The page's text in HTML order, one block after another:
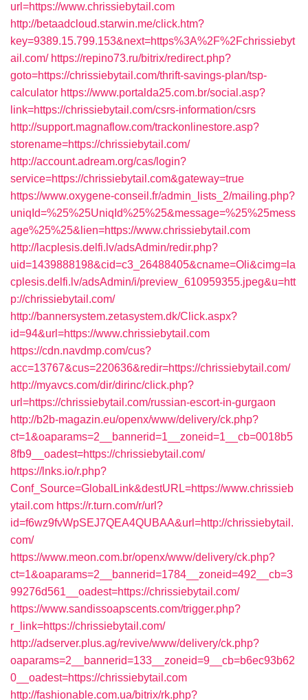
url=https://www.chrissiebytail.com
http://betaadcloud.starwin.me/click.htm?
key=9389.15.799.153&next=https%3A%2F%2Fchrissiebyt
ail.com/ https://repino73.ru/bitrix/redirect.php?
goto=https://chrissiebytail.com/thrift-savings-plan/tsp-
calculator https://www.portalda25.com.br/social.asp?
link=https://chrissiebytail.com/csrs-information/csrs
http://support.magnaflow.com/trackonlinestore.asp?
storename=https://chrissiebytail.com/
http://account.adream.org/cas/login?
service=https://chrissiebytail.com&gateway=true
https://www.oxygene-conseil.fr/admin_lists_2/mailing.php?
uniqId=%25%25UniqId%25%25&message=%25%25mess
age%25%25&lien=https://www.chrissiebytail.com
http://lacplesis.delfi.lv/adsAdmin/redir.php?
uid=1439888198&cid=c3_26488405&cname=Oli&cimg=la
cplesis.delfi.lv/adsAdmin/i/preview_610959355.jpeg&u=htt
p://chrissiebytail.com/
http://bannersystem.zetasystem.dk/Click.aspx?
id=94&url=https://www.chrissiebytail.com
https://cdn.navdmp.com/cus?
acc=13767&cus=220636&redir=https://chrissiebytail.com/
http://myavcs.com/dir/dirinc/click.php?
url=https://chrissiebytail.com/russian-escort-in-gurgaon
http://b2b-magazin.eu/openx/www/delivery/ck.php?
ct=1&oaparams=2__bannerid=1__zoneid=1__cb=0018b5
8fb9__oadest=https://chrissiebytail.com/
https://lnks.io/r.php?
Conf_Source=GlobalLink&destURL=https://www.chrissieb
ytail.com https://r.turn.com/r/url?
id=f6wz9fvWpSEJ7QEA4QUBAA&url=http://chrissiebytail.
com/
https://www.meon.com.br/openx/www/delivery/ck.php?
ct=1&oaparams=2__bannerid=1784__zoneid=492__cb=3
99276d561__oadest=https://chrissiebytail.com/
https://www.sandissoapscents.com/trigger.php?
r_link=https://chrissiebytail.com/
http://adserver.plus.ag/revive/www/delivery/ck.php?
oaparams=2__bannerid=133__zoneid=9__cb=b6ec93b62
0__oadest=https://chrissiebytail.com
http://fashionable.com.ua/bitrix/rk.php?